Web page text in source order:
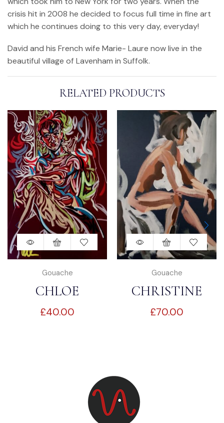
crisis hit in 2008 he decided to focus full time in fine art
which he continues doing to this very day, everyday!
David and his French wife Marie- Laure now live in the
beautiful village of Lavenham in Suffolk.
RELATED PRODUCTS
Gouache
CHLOE
£40.00
Gouache
CHRISTINE
£70.00